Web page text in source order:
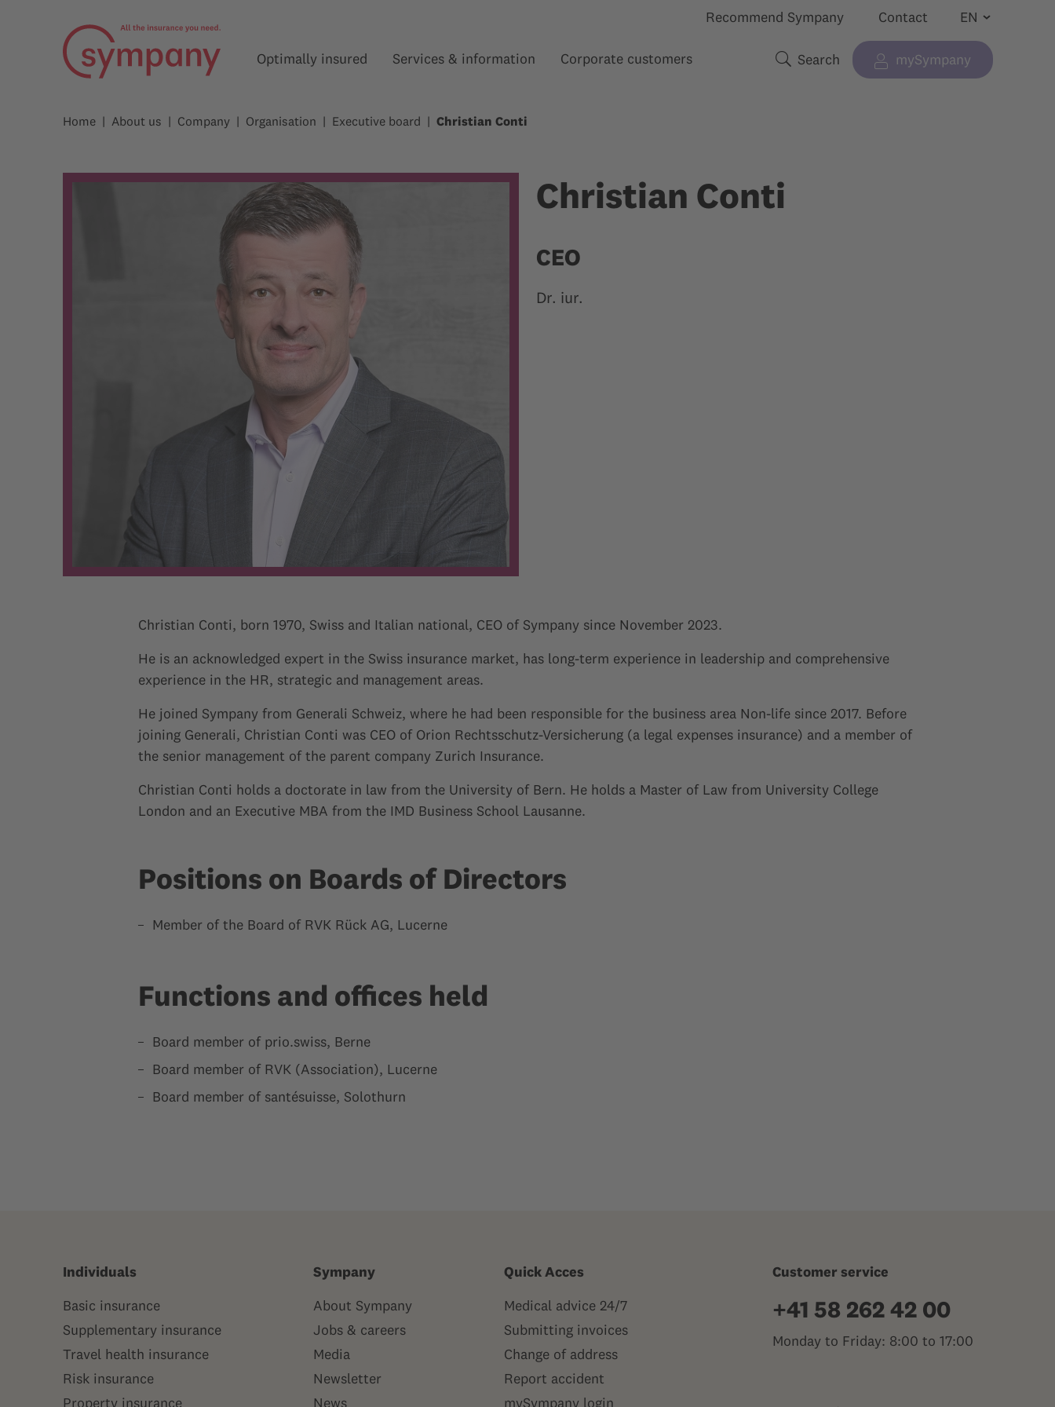
Recommend Sympany Contact
Optimally insured Show submenu for “”
Services & information Show submenu for “”
Corporate customers Show submenu for “”
Search terms
Search mySympany
Home About us Company Organisation Executive board Christian Conti
Christian Conti
CEO
Dr. iur.
Christian Conti, born 1970, Swiss and Italian national, CEO of Sympany since November 2023.
He is an acknowledged expert in the Swiss insurance market, has long-term experience in leadership and comprehensive
experience in the HR, strategic and management areas.
He joined Sympany from Generali Schweiz, where he had been responsible for the business area Non-life since 2017. Before
joining Generali, Christian Conti was CEO of Orion Rechtsschutz-Versicherung (a legal expenses insurance) and a member of
the senior management of the parent company Zurich Insurance.
Christian Conti holds a doctorate in law from the University of Bern. He holds a Master of Law from University College
London and an Executive MBA from the IMD Business School Lausanne.
Positions on Boards of Directors
Member of the Board of RVK Rück AG, Lucerne
Functions and offices held
Board member of prio.swiss, Berne
Board member of RVK (Association), Lucerne
Board member of santésuisse, Solothurn
Customer service
+41 58 262 42 00
Monday to Friday: 8:00 to 17:00
Individuals
Basic insurance
Supplementary insurance
Travel health insurance
Risk insurance
Property insurance
Sympany
About Sympany
Jobs & careers
Media
Newsletter
News
Quick Acces
Medical advice 24/7
Submitting invoices
Change of address
Report accident
mySympany login